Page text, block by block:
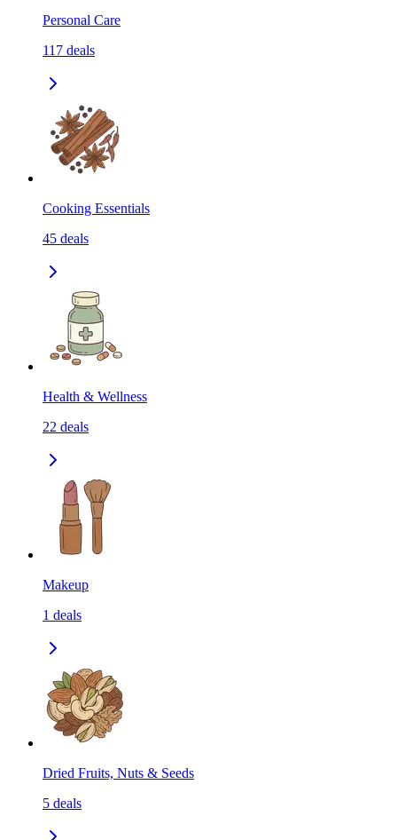
Personal Care
117 deals
Cooking Essentials
45 deals
Health & Wellness
22 deals
Makeup
1 deals
Dried Fruits, Nuts & Seeds
5 deals